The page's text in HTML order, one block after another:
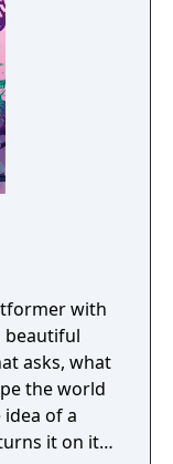
with
beautiful
asks, what
the world
idea of a
it on its